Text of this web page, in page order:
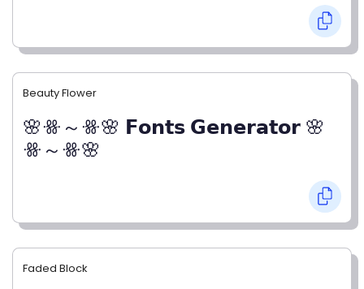
Beauty Flower
🌸ꗥ～ꗥ🌸 𝗙𝗼𝗻𝘁𝘀 𝗚𝗲𝗻𝗲𝗿𝗮𝘁𝗼𝗿 🌸
ꗥ～ꗥ🌸
Faded Block